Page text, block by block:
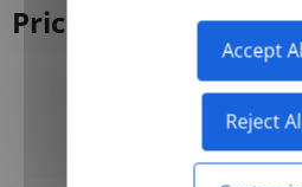
Accept
Reject
Pricing